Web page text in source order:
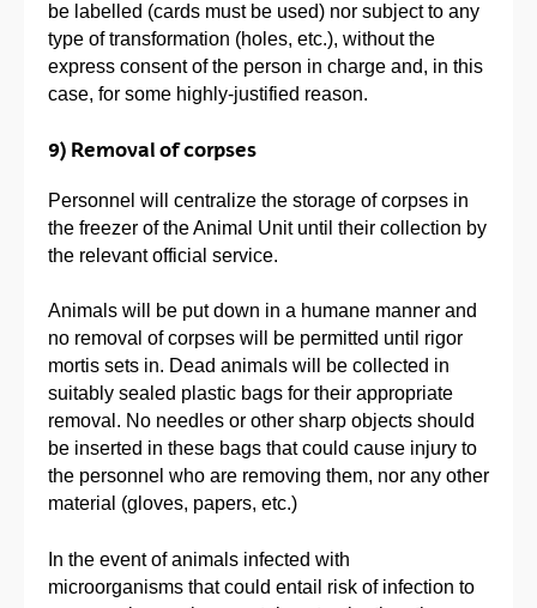
be labelled (cards must be used) nor subject to any
type of transformation (holes, etc.), without the
express consent of the person in charge and, in this
case, for some highly-justified reason.
9) Removal of corpses
Personnel will centralize the storage of corpses in
the freezer of the Animal Unit until their collection by
the relevant official service.
Animals will be put down in a humane manner and
no removal of corpses will be permitted until rigor
mortis sets in. Dead animals will be collected in
suitably sealed plastic bags for their appropriate
removal. No needles or other sharp objects should
be inserted in these bags that could cause injury to
the personnel who are removing them, nor any other
material (gloves, papers, etc.)
In the event of animals infected with
microorganisms that could entail risk of infection to